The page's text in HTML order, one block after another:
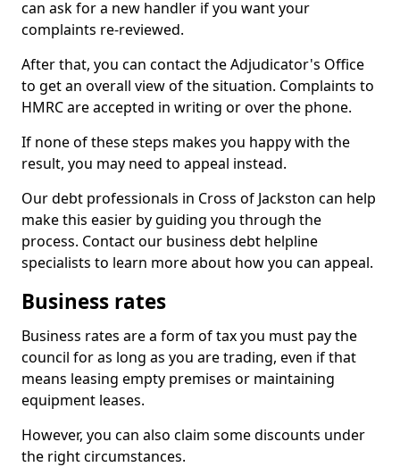
can ask for a new handler if you want your
complaints re-reviewed.
After that, you can contact the Adjudicator's Office
to get an overall view of the situation. Complaints to
HMRC are accepted in writing or over the phone.
If none of these steps makes you happy with the
result, you may need to appeal instead.
Our debt professionals in Cross of Jackston can help
make this easier by guiding you through the
process. Contact our business debt helpline
specialists to learn more about how you can appeal.
Business rates
Business rates are a form of tax you must pay the
council for as long as you are trading, even if that
means leasing empty premises or maintaining
equipment leases.
However, you can also claim some discounts under
the right circumstances.